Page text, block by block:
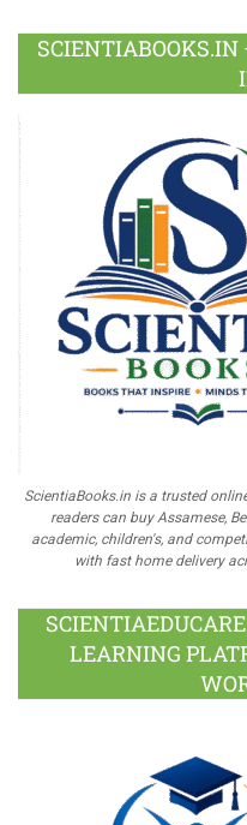
ScientiaBooks.in is a trusted
readers can buy Assamese,
academic, children's, and
with fast home delivery
LEARNING